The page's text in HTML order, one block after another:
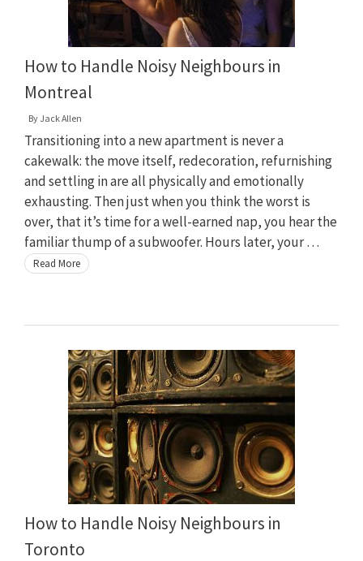
How to Handle Noisy Neighbours in
Montreal
By Jack Allen
Transitioning into a new apartment is never a
cakewalk: the move itself, redecoration, refurnishing
and settling in are all physically and emotionally
exhausting. Then just when you think the worst is
over, that it’s time for a well-earned nap, you hear the
familiar thump of a subwoofer. Hours later, your …
Read More
How to Handle Noisy Neighbours in
Toronto